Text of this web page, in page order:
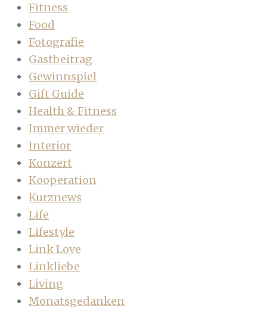
Fitness
Food
Fotografie
Gastbeitrag
Gewinnspiel
Gift Guide
Health & Fitness
Immer wieder
Interior
Konzert
Kooperation
Kurznews
Life
Lifestyle
Link Love
Linkliebe
Living
Monatsgedanken